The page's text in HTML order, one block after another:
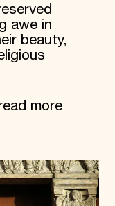
awe in
beauty,
more